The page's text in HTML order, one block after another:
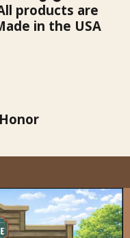
products are
in the USA